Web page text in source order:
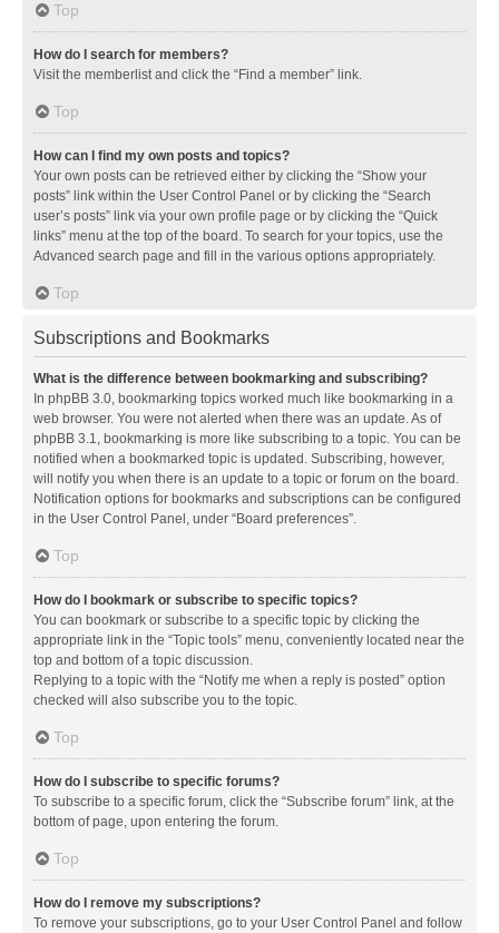
Top
How do I search for members?
Visit the memberlist and click the “Find a member” link.
Top
How can I find my own posts and topics?
Your own posts can be retrieved either by clicking the “Show your
posts” link within the User Control Panel or by clicking the “Search
user’s posts” link via your own profile page or by clicking the “Quick
links” menu at the top of the board. To search for your topics, use the
Advanced search page and fill in the various options appropriately.
Top
Subscriptions and Bookmarks
What is the difference between bookmarking and subscribing?
In phpBB 3.0, bookmarking topics worked much like bookmarking in a
web browser. You were not alerted when there was an update. As of
phpBB 3.1, bookmarking is more like subscribing to a topic. You can be
notified when a bookmarked topic is updated. Subscribing, however,
will notify you when there is an update to a topic or forum on the board.
Notification options for bookmarks and subscriptions can be configured
in the User Control Panel, under “Board preferences”.
Top
How do I bookmark or subscribe to specific topics?
You can bookmark or subscribe to a specific topic by clicking the
appropriate link in the “Topic tools” menu, conveniently located near the
top and bottom of a topic discussion.
Replying to a topic with the “Notify me when a reply is posted” option
checked will also subscribe you to the topic.
Top
How do I subscribe to specific forums?
To subscribe to a specific forum, click the “Subscribe forum” link, at the
bottom of page, upon entering the forum.
Top
How do I remove my subscriptions?
To remove your subscriptions, go to your User Control Panel and follow